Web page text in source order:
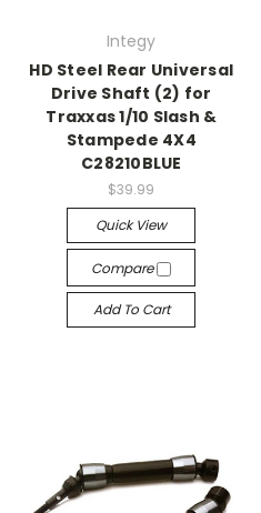
Integy
HD Steel Rear Universal
Drive Shaft (2) for
Traxxas 1/10 Slash &
Stampede 4X4
C28210BLUE
$39.99
Quick View
Compare
Add To Cart